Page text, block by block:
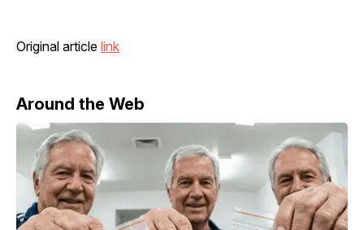
Original article link
Around the Web